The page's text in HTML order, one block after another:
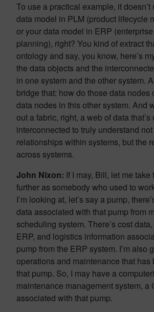
To use a practical example, it
data model in PLM (product lifecycle
or your data model in ERP
planning), right? You kind of extract
ontology and say, you know, here’s
the data objects and the
in one system and the other system.
bridge that: how do those data nodes
data nodes in this other system. And
out a fabric, right, a web of data
interconnected to truly understand
relationships within systems, but the
across systems.
John Nixon: If I may, Bill, let me take
further as somebody who used to
I’m looking at, let’s say a pump,
data associated with that pump from
scheduling system. There’s cost
ERP, and logistics information
pump from the ERP system. I’m also
operations and maintenance that has
that pump. So, I may have a
maintenance management system, a
associated with that pump.